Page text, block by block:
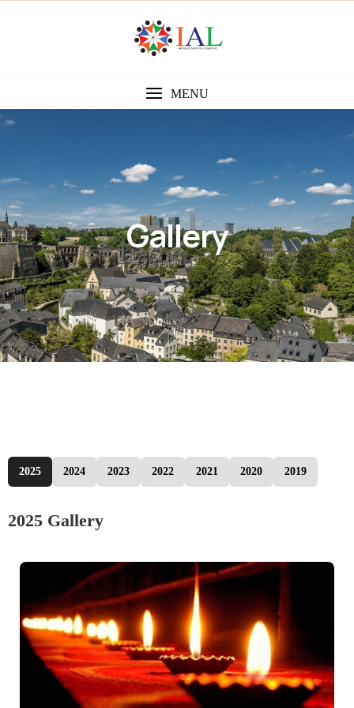
MENU
Gallery
2025 2024 2023 2022 2021 2020 2019
2025 Gallery